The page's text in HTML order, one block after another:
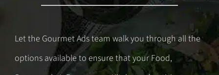
Let the Gourmet Ads team walk you through all the
options available to ensure that your Food,